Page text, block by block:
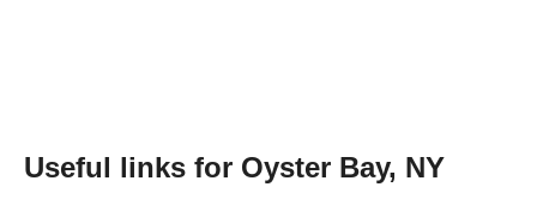
Useful links for Oyster Bay, NY